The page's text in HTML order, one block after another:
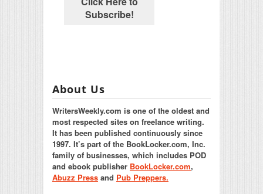
About Us
WritersWeekly.com is one of the oldest and
most respected sites on freelance writing.
It has been published continuously since
1997. It’s part of the BookLocker.com, Inc.
family of businesses, which includes POD
and ebook publisher BookLocker.com,
Abuzz Press and Pub Preppers.